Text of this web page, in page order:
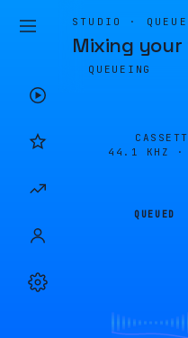
STUDIO ·
Mixing
QUEUEING
44.1 KHZ ·
QUEUED